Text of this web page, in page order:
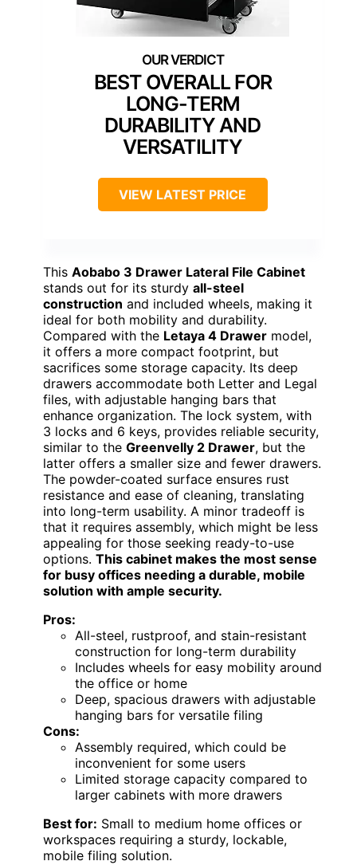
BEST OVERALL FOR
LONG-TERM
DURABILITY AND
VERSATILITY
VIEW LATEST PRICE
This Aobabo 3 Drawer Lateral File Cabinet
stands out for its sturdy all-steel
construction and included wheels, making it
ideal for both mobility and durability.
Compared with the Letaya 4 Drawer model,
it offers a more compact footprint, but
sacrifices some storage capacity. Its deep
drawers accommodate both Letter and Legal
files, with adjustable hanging bars that
enhance organization. The lock system, with
3 locks and 6 keys, provides reliable security,
similar to the Greenvelly 2 Drawer, but the
latter offers a smaller size and fewer drawers.
The powder-coated surface ensures rust
resistance and ease of cleaning, translating
into long-term usability. A minor tradeoff is
that it requires assembly, which might be less
appealing for those seeking ready-to-use
options. This cabinet makes the most sense
for busy offices needing a durable, mobile
solution with ample security.
Pros:
All-steel, rustproof, and stain-resistant
construction for long-term durability
Includes wheels for easy mobility around
the office or home
Deep, spacious drawers with adjustable
hanging bars for versatile filing
Cons:
Assembly required, which could be
inconvenient for some users
Limited storage capacity compared to
larger cabinets with more drawers
Best for: Small to medium home offices or
workspaces requiring a sturdy, lockable,
mobile filing solution.